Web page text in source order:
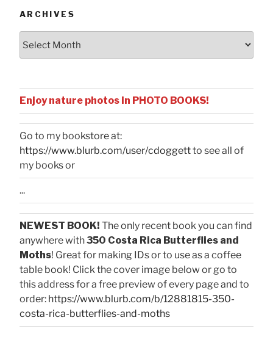
ARCHIVES
Enjoy nature photos in PHOTO BOOKS!
Go to my bookstore at:
https://www.blurb.com/user/cdoggettto see all of
my books or
...
NEWEST BOOK! The only recent book you can find
anywhere with350 Costa Rica Butterflies and
Moths! Great for making IDs or to use as a coffee
table book! Click the cover image below or go to
this address for a free preview of every page and to
order: https://www.blurb.com/b/12881815-350-
costa-rica-butterflies-and-moths